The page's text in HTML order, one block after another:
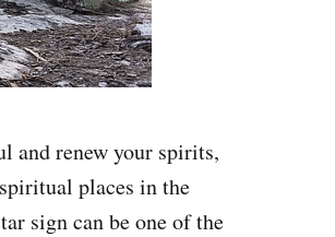
and renew your spirits,
places in the
sign can be one of the